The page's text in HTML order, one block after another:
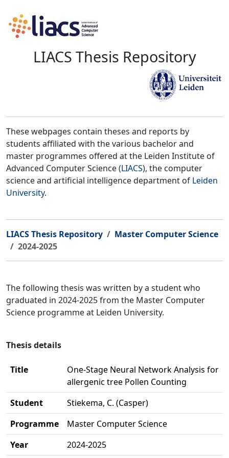
LIACS Thesis Repository
These webpages contain theses and reports by
students affiliated with the various bachelor and
master programmes offered at the Leiden Institute of
Advanced Computer Science (LIACS), the computer
science and artificial intelligence department of Leiden
University.
LIACS Thesis Repository
Master Computer Science
2024-2025
The following thesis was written by a student who
graduated in 2024-2025 from the Master Computer
Science programme at Leiden University.
Thesis details
Title
One-Stage Neural Network Analysis for
allergenic tree Pollen Counting
Student
Stiekema, C. (Casper)
Programme
Master Computer Science
Year
2024-2025